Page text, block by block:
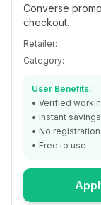
Converse
checkout.
Retailer:
Category:
User Benefits:
• Verified
• Instant
• No
• Free to use